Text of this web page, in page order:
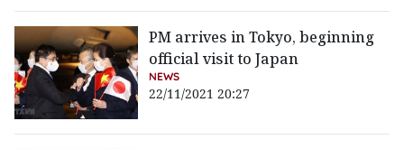
PM arrives in Tokyo, beginning
official visit to Japan
NEWS
22/11/2021 20:27